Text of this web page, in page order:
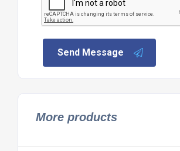
Send Message
More products